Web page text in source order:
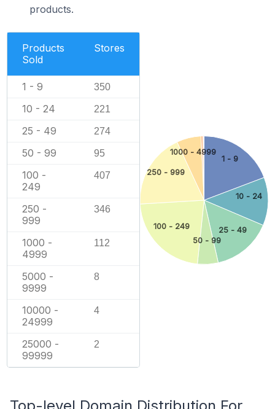
products.
Products
Sold
Stores
1 - 9 350
10 - 24 221
25 - 49 274
50 - 99 95
100 -
249
407
250 -
999
346
1000 -
4999
112
5000 -
9999
8
10000 -
24999
4
25000 -
99999
2
1 - 9
10 - 24
25 - 49
50 - 99
100 - 249
250 - 999
1000 - 4999